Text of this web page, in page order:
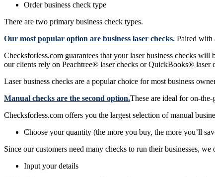
Order business check type
There are two primary business check types.
Our most popular option are business laser checks. Paired with
Checksforless.com guarantees that your laser business checks
our clients rely on Peachtree® laser checks or QuickBooks® laser
Laser business checks are a popular choice for most business
Manual checks are the second option.These are ideal for on-
Checksforless.com offers you the largest selection of manual
Choose your quantity (the more you buy, the more you’ll
Since our customers need many checks to run their businesses,
Input your details